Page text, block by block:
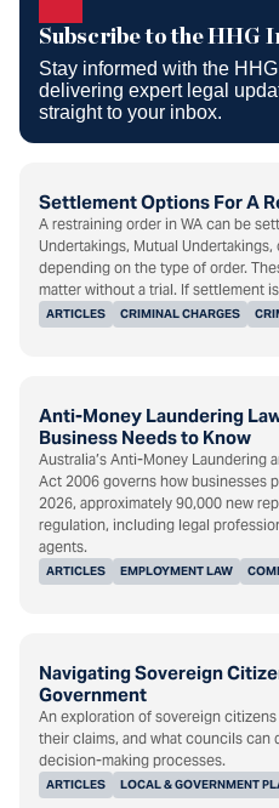
Subscribe to the HHG
Stay informed with the
delivering expert legal
straight to your inbox.
Settlement Options For A
ARTICLES CRIMINAL CHARGES
A restraining order in WA can be
Undertakings, Mutual
depending on the type of order.
matter without a trial. If settlement
Anti-Money Laundering
Business Needs to Know
ARTICLES EMPLOYMENT LAW
Australia’s Anti-Money Laundering
Act 2006 governs how businesses
2026, approximately 90,000 new
regulation, including legal
agents.
Navigating Sovereign
Government
ARTICLES LOCAL & GOVERNMENT
An exploration of sovereign
their claims, and what councils
decision-making processes.